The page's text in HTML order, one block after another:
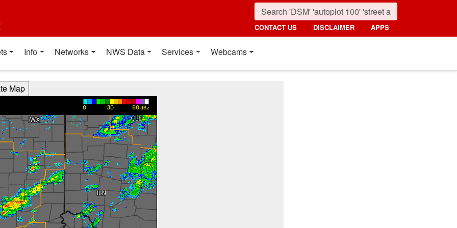
CONTACT US DISCLAIMER APPS
Info Networks NWS Data Services Webcams